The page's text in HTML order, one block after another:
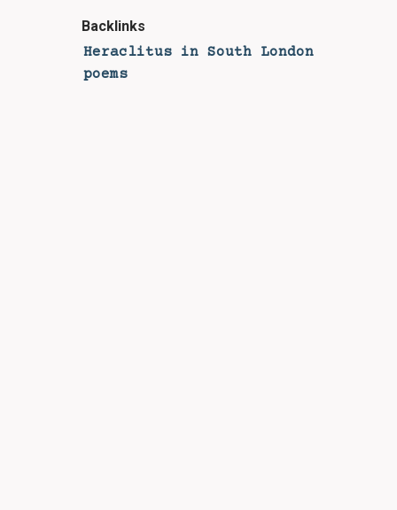
Backlinks
Heraclitus in South London
poems